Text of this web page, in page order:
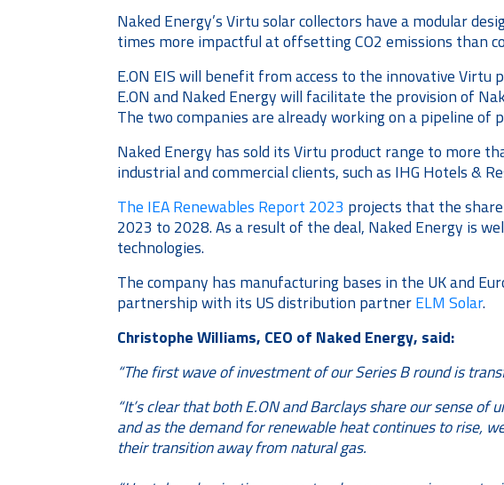
Naked Energy’s Virtu solar collectors have a modular
times more impactful at offsetting CO2 emissions than
E.ON EIS will benefit from access to the innovative
E.ON and Naked Energy will facilitate the provision of
The two companies are already working on a pipeline
Naked Energy has sold its Virtu product range to more
industrial and commercial clients, such as IHG Hotels &
The IEA Renewables Report 2023 projects that the
2023 to 2028. As a result of the deal, Naked Energy is
technologies.
The company has manufacturing bases in the UK and
partnership with its US distribution partnerELM Solar.
Christophe Williams, CEO of Naked Energy, said:
“The first wave of investment of our Series B round is
“It’s clear that both E.ON and Barclays share our sense
and as the demand for renewable heat continues to rise,
their transition away from natural gas.